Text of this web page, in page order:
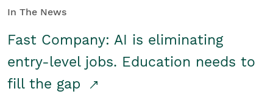
In The News
Fast Company: AI is eliminating
entry-level jobs. Education needs to
fill the gap